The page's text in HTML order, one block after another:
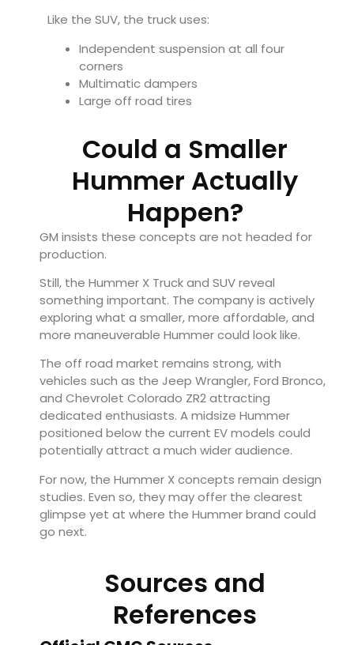
Like the SUV, the truck uses:
Independent suspension at all four
corners
Multimatic dampers
Large off road tires
Could a Smaller
Hummer Actually
Happen?
GM insists these concepts are not headed for
production.
Still, the Hummer X Truck and SUV reveal
something important. The company is actively
exploring what a smaller, more affordable, and
more maneuverable Hummer could look like.
The off road market remains strong, with
vehicles such as the Jeep Wrangler, Ford Bronco,
and Chevrolet Colorado ZR2 attracting
dedicated enthusiasts. A midsize Hummer
positioned below the current EV models could
potentially attract a much wider audience.
For now, the Hummer X concepts remain design
studies. Even so, they may offer the clearest
glimpse yet at where the Hummer brand could
go next.
Sources and
References